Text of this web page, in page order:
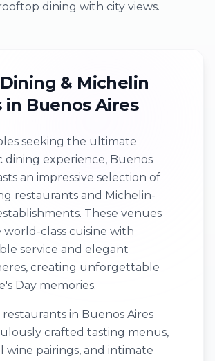
dining with city views.
& Michelin
in Buenos Aires
seeking the ultimate
dining experience, Buenos
an impressive selection of
restaurants and Michelin-
These venues
world-class cuisine with
service and elegant
creating unforgettable
Day memories.
restaurants in Buenos Aires
crafted tasting menus,
wine pairings, and intimate